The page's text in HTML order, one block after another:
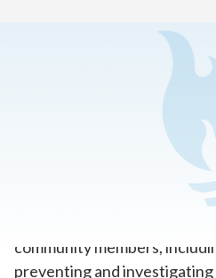
Online Education
Career and College Prep
Which
—Students
what it takes to protect the
community members,
preventing and